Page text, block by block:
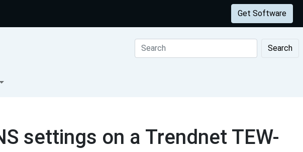
Get Software
Search
settings on a Trendnet TEW-